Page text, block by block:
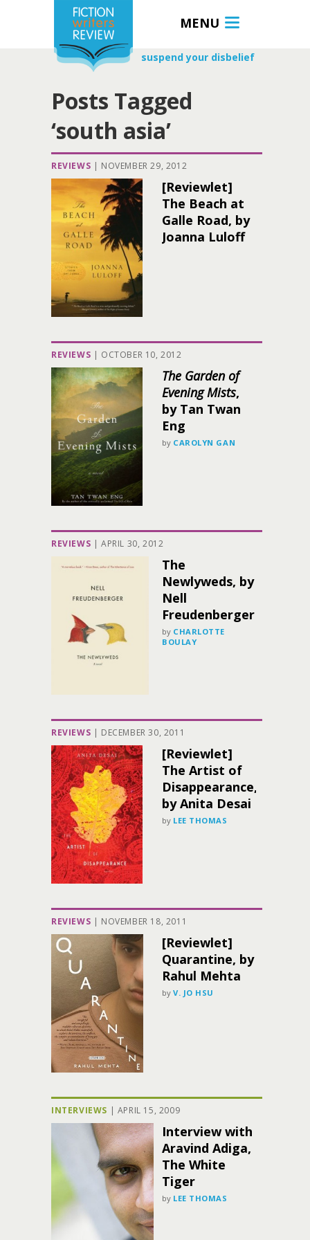
MENU
suspend your disbelief
Posts Tagged
‘south asia’
REVIEWS | NOVEMBER 29, 2012
[Reviewlet]
The Beach at
Galle Road, by
Joanna Luloff
REVIEWS | OCTOBER 10, 2012
The Garden of
Evening Mists,
by Tan Twan
Eng
by CAROLYN GAN
REVIEWS | APRIL 30, 2012
The
Newlyweds, by
Nell
Freudenberger
by CHARLOTTE
BOULAY
REVIEWS | DECEMBER 30, 2011
[Reviewlet]
The Artist of
Disappearance,
by Anita Desai
by LEE THOMAS
REVIEWS | NOVEMBER 18, 2011
[Reviewlet]
Quarantine, by
Rahul Mehta
by V. JO HSU
INTERVIEWS | APRIL 15, 2009
Interview with
Aravind Adiga,
The White
Tiger
by LEE THOMAS